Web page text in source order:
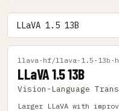
llava-hf/llava-1.5-13b-
LLaVA 1.5 13B
Vision-Language
Larger LLaVA with